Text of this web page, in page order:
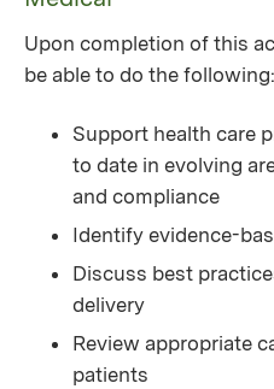
Upon completion of this
be able to do the following:
Support health care
to date in evolving
and compliance
Identify evidence-
Discuss best
delivery
Review appropriate
patients